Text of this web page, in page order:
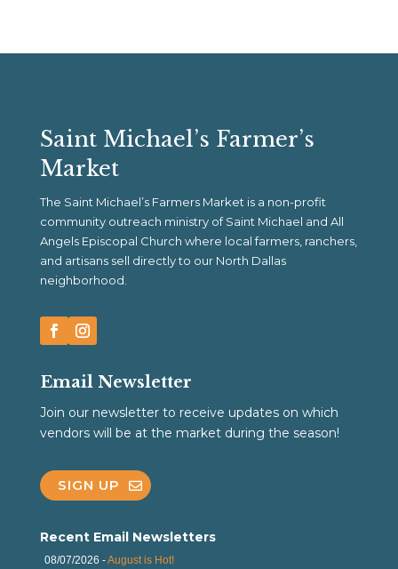
Saint Michael’s Farmer’s
Market
The Saint Michael’s Farmers Market is a non-profit
community outreach ministry of Saint Michael and All
Angels Episcopal Church where local farmers, ranchers,
and artisans sell directly to our North Dallas
neighborhood.
Email Newsletter
Join our newsletter to receive updates on which
vendors will be at the market during the season!
SIGN UP
Recent Email Newsletters
08/07/2026 -August is Hot!